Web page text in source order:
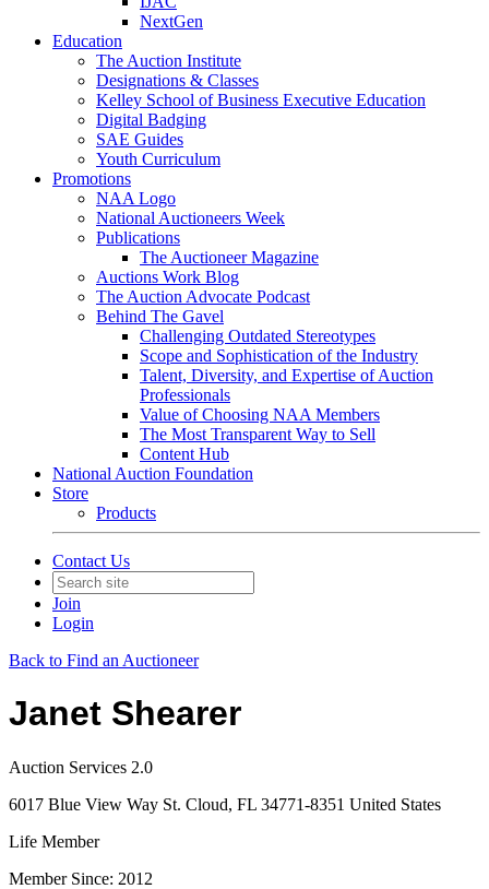
NextGen
Education
The Auction Institute
Designations & Classes
Kelley School of Business Executive Education
Digital Badging
SAE Guides
Youth Curriculum
Promotions
NAA Logo
National Auctioneers Week
Publications
The Auctioneer Magazine
Auctions Work Blog
The Auction Advocate Podcast
Behind The Gavel
Challenging Outdated Stereotypes
Scope and Sophistication of the Industry
Talent, Diversity, and Expertise of Auction
Professionals
Value of Choosing NAA Members
The Most Transparent Way to Sell
Content Hub
National Auction Foundation
Store
Products
Contact Us
Join
Login
Back to Find an Auctioneer
Janet Shearer
Auction Services 2.0
6017 Blue View Way St. Cloud, FL 34771-8351 United States
Life Member
Member Since: 2012